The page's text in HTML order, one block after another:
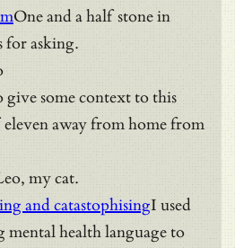
One and a half stone in
for asking.
give some context to this
away from home from
my cat.
and catastophisingI used
health language to